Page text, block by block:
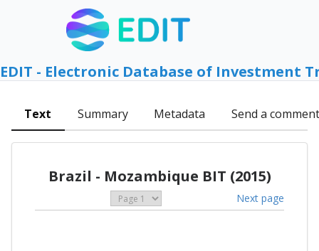
EDIT - Electronic Database of Investment
Text Summary Metadata Send a comment
Brazil - Mozambique BIT (2015)
Next page